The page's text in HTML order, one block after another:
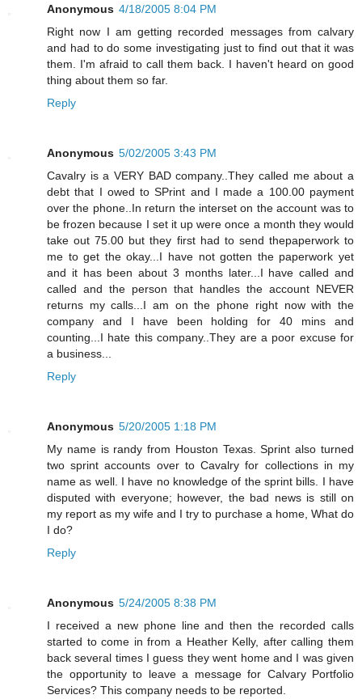
Anonymous 4/18/2005 8:04 PM
Right now I am getting recorded messages from calvary
and had to do some investigating just to find out that it was
them. I'm afraid to call them back. I haven't heard on good
thing about them so far.
Reply
Anonymous 5/02/2005 3:43 PM
Cavalry is a VERY BAD company..They called me about a
debt that I owed to SPrint and I made a 100.00 payment
over the phone..In return the interset on the account was to
be frozen because I set it up were once a month they would
take out 75.00 but they first had to send thepaperwork to
me to get the okay...I have not gotten the paperwork yet
and it has been about 3 months later...I have called and
called and the person that handles the account NEVER
returns my calls...I am on the phone right now with the
company and I have been holding for 40 mins and
counting...I hate this company..They are a poor excuse for
a business...
Reply
Anonymous 5/20/2005 1:18 PM
My name is randy from Houston Texas. Sprint also turned
two sprint accounts over to Cavalry for collections in my
name as well. I have no knowledge of the sprint bills. I have
disputed with everyone; however, the bad news is still on
my report as my wife and I try to purchase a home, What do
I do?
Reply
Anonymous 5/24/2005 8:38 PM
I received a new phone line and then the recorded calls
started to come in from a Heather Kelly, after calling them
back several times I guess they went home and I was given
the opportunity to leave a message for Calvary Portfolio
Services? This company needs to be reported.